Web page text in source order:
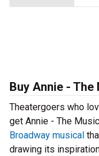
Buy Annie -
Theatergoers who
get Annie - The
Broadway musical
drawing its